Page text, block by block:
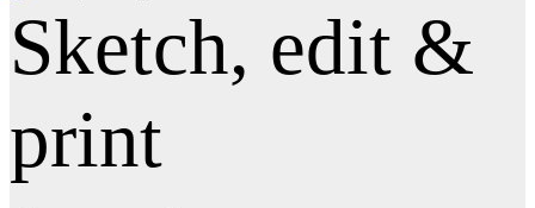
Sketch, edit &
print